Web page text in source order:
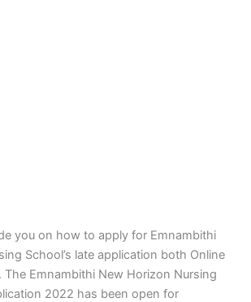
you on how to apply for Emnambithi
School’s late application both Online
The Emnambithi New Horizon Nursing
2022 has been open for